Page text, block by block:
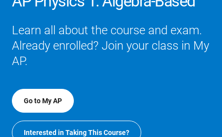
Learn all about the course and exam.
Already enrolled? Join your class in My
AP.
Go to My AP
Interested in Taking This Course?